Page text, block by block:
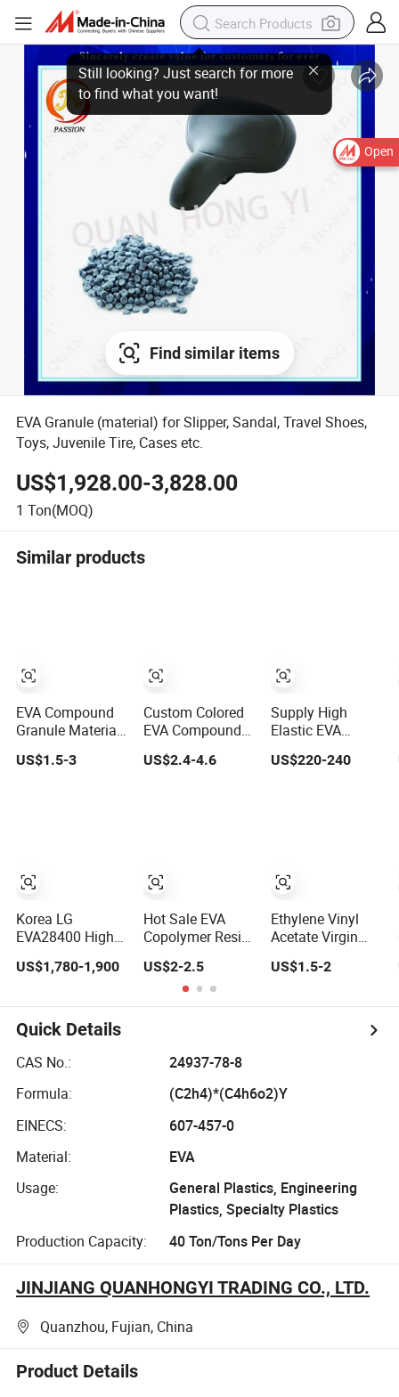
Open
Find similar items
EVA Granule (material) for Slipper, Sandal, Travel Shoes,
Toys, Juvenile Tire, Cases etc.
US$1,928.00-3,828.00
1 Ton(MOQ)
Similar products
EVA Compound
Granule Materials
for Injection
Pressing
US$1.5-3
Korea LG
EVA28400 High
Hot Melt
Glue Binder
Material
US$1,780-1,900
Custom Colored
EVA Compound
Good Price EVA
Pellets Resin
US$2.4-4.6
Hot Sale EVA
Copolymer Resin
Material
US$2-2.5
Supply High
Elastic EVA
Foamanti-Static
EVA Coiled
US$220-240
Ethylene Vinyl
Acetate Virgin
Material for Shoe
US$1.5-2
Quick Details
CAS No.:
24937-78-8
Formula:
(C2h4)*(C4h6o2)Y
EINECS:
607-457-0
Material:
EVA
Usage:
General Plastics, Engineering
Plastics, Specialty Plastics
Production Capacity:
40 Ton/Tons Per Day
JINJIANG QUANHONGYI TRADING CO., LTD.
Quanzhou, Fujian, China
Product Details